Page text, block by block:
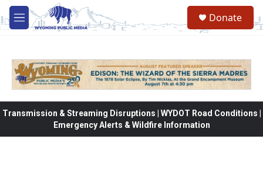
Skip to main content
M
e
Donate
Transmission & Streaming Disruptions | WYDOT Road Conditions |
Emergency Alerts & Wildfire Information